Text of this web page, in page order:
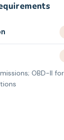
OBD-II for